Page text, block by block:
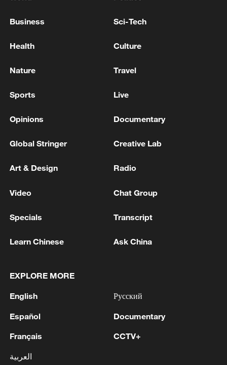
Follow
@thouse_opinionson Twitter to
discover the latest commentaries in the
Typhoon Dolphin enters 24-hour warning
Business Sci-Tech
Health Culture
Nature Travel
Sports Live
Opinions Documentary
Global Stringer Creative Lab
Art & Design Radio
Video Chat Group
Specials Transcript
Learn Chinese Ask China
EXPLORE MORE
English
Español
Français
العربية
Русский
Documentary
CCTV+